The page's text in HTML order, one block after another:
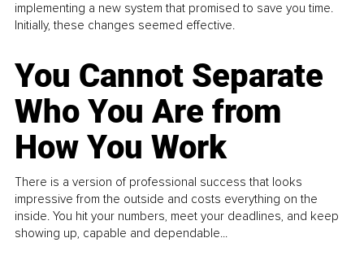
implementing a new system that promised to save you time.
Initially, these changes seemed effective.
You Cannot Separate
Who You Are from
How You Work
There is a version of professional success that looks
impressive from the outside and costs everything on the
inside. You hit your numbers, meet your deadlines, and keep
showing up, capable and dependable...